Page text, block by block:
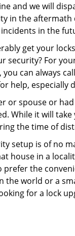
and we will
in the aftermath
in the
get your
security? For
can always
help, especially
or spouse or
While it will
the time of
setup is of no
house in a
the
world or a
for a lock